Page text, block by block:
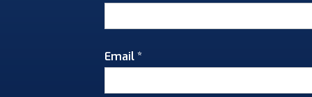
Email *